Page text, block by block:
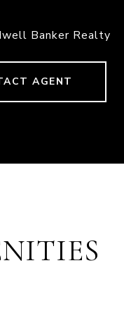
Banker Realty
AGENT